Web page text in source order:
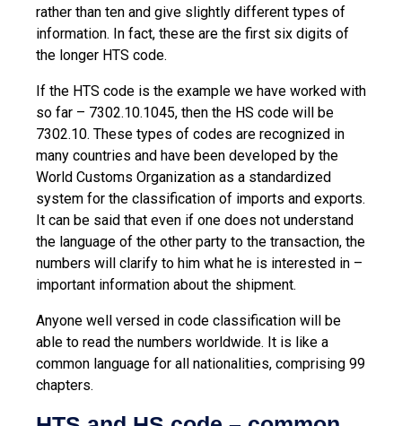
rather than ten and give slightly different types of
information. In fact, these are the first six digits of
the longer HTS code.
If the HTS code is the example we have worked with
so far – 7302.10.1045, then the HS code will be
7302.10. These types of codes are recognized in
many countries and have been developed by the
World Customs Organization as a standardized
system for the classification of imports and exports.
It can be said that even if one does not understand
the language of the other party to the transaction, the
numbers will clarify to him what he is interested in –
important information about the shipment.
Anyone well versed in code classification will be
able to read the numbers worldwide. It is like a
common language for all nationalities, comprising 99
chapters.